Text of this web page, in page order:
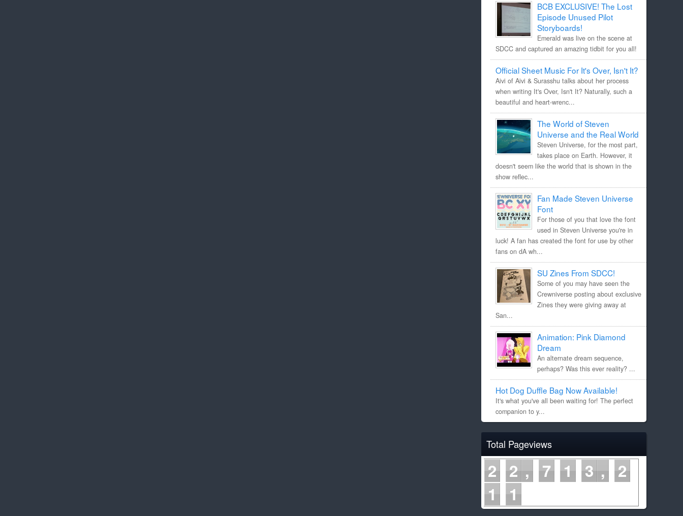
BCB EXCLUSIVE! The Lost
Episode Unused Pilot
Storyboards!
Emerald was live on the scene at
SDCC and captured an amazing tidbit for you all!
Official Sheet Music For It's Over, Isn't It?
Aivi of Aivi & Surasshu talks about her process
when writing It's Over, Isn't It? Naturally, such a
beautiful and heart-wrenc...
The World of Steven
Universe and the Real World
Steven Universe, for the most part,
takes place on Earth. However, it
doesn't seem like the world that is shown in the
show reflec...
Fan Made Steven Universe
Font
For those of you that love the font
used in Steven Universe you're in
luck! A fan has created the font for use by other
fans on dA wh...
SU Zines From SDCC!
Some of you may have seen the
Crewniverse posting about exclusive
Zines they were giving away at
San...
Animation: Pink Diamond
Dream
An alternate dream sequence,
perhaps? Was this ever reality? ...
Hot Dog Duffle Bag Now Available!
It's what you've all been waiting for! The perfect
companion to y...
Total Pageviews
2 2 7 1 3
2
1
1